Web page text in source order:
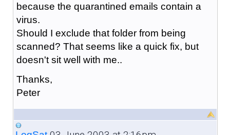
because the quarantined emails contain a
virus.
Should I exclude that folder from being
scanned? That seems like a quick fix, but
doesn't sit well with me..
Thanks,
Peter